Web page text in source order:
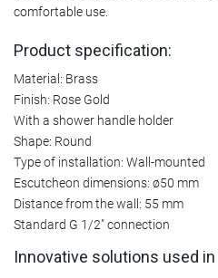
comfortable use.
Product specification:
Material: Brass
Finish: Rose Gold
With a shower handle holder
Shape: Round
Type of installation: Wall-mounted
Escutcheon dimensions: ø50 mm
Distance from the wall: 55 mm
Standard G 1/2" connection
Innovative solutions used